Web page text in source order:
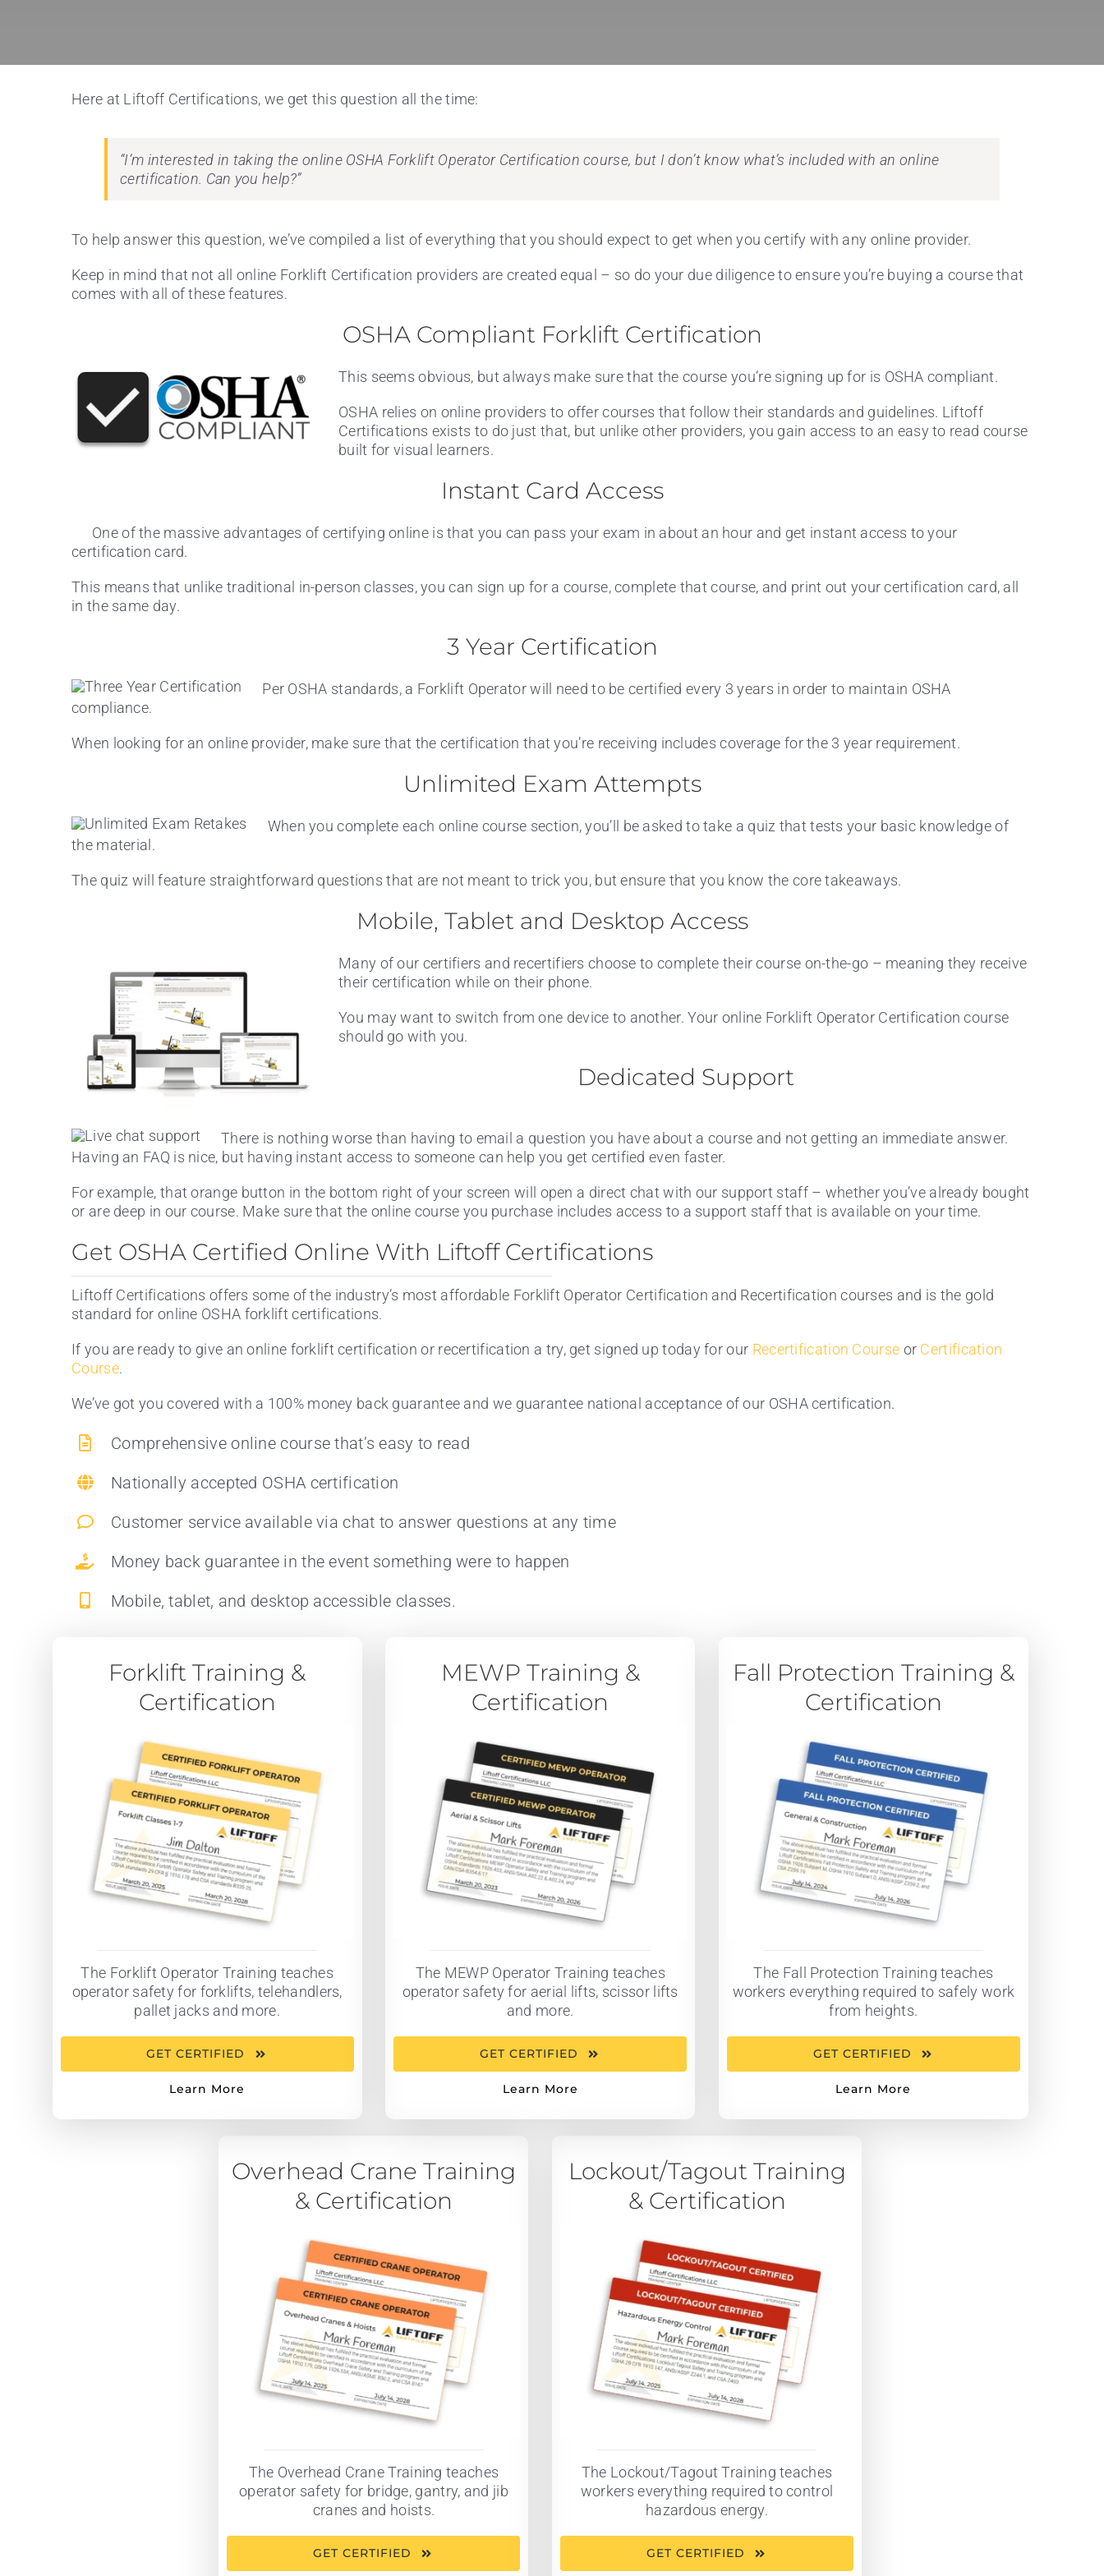
Here at Liftoff Certifications, we get this question all the time:
“I’m interested in taking the online OSHA Forklift Operator Certification course, but I don’t know what’s included with an online
certification. Can you help?”
To help answer this question, we’ve compiled a list of everything that you should expect to get when you certify with any online provider.
Keep in mind that not all online Forklift Certification providers are created equal – so do your due diligence to ensure you’re buying a course that
comes with all of these features.
OSHA Compliant Forklift Certification
This seems obvious, but always make sure that the course you’re signing up for is OSHA compliant.
OSHA relies on online providers to offer courses that follow their standards and guidelines. Liftoff
Certifications exists to do just that, but unlike other providers, you gain access to an easy to read course
built for visual learners.
Instant Card Access
One of the massive advantages of certifying online is that you can pass your exam in about an hour and get instant access to your
certification card.
This means that unlike traditional in-person classes, you can sign up for a course, complete that course, and print out your certification card, all
in the same day.
3 Year Certification
Per OSHA standards, a Forklift Operator will need to be certified every 3 years in order to maintain OSHA
compliance.
When looking for an online provider, make sure that the certification that you’re receiving includes coverage for the 3 year requirement.
Unlimited Exam Attempts
When you complete each online course section, you’ll be asked to take a quiz that tests your basic knowledge of
the material.
The quiz will feature straightforward questions that are not meant to trick you, but ensure that you know the core takeaways.
Mobile, Tablet and Desktop Access
Many of our certifiers and recertifiers choose to complete their course on-the-go – meaning they receive
their certification while on their phone.
You may want to switch from one device to another. Your online Forklift Operator Certification course
should go with you.
Dedicated Support
There is nothing worse than having to email a question you have about a course and not getting an immediate answer.
Having an FAQ is nice, but having instant access to someone can help you get certified even faster.
For example, that orange button in the bottom right of your screen will open a direct chat with our support staff – whether you’ve already bought
or are deep in our course. Make sure that the online course you purchase includes access to a support staff that is available on your time.
Get OSHA Certified Online With Liftoff Certifications
Liftoff Certifications offers some of the industry’s most affordable Forklift Operator Certification and Recertification courses and is the gold
standard for online OSHA forklift certifications.
If you are ready to give an online forklift certification or recertification a try, get signed up today for our Recertification Course or Certification
Course.
We’ve got you covered with a 100% money back guarantee and we guarantee national acceptance of our OSHA certification.
Comprehensive online course that’s easy to read
Nationally accepted OSHA certification
Customer service available via chat to answer questions at any time
Money back guarantee in the event something were to happen
Mobile, tablet, and desktop accessible classes.
Forklift Training &
Certification
The Forklift Operator Training teaches
operator safety for forklifts, telehandlers,
pallet jacks and more.
GET CERTIFIED
Learn More
MEWP Training &
Certification
The MEWP Operator Training teaches
operator safety for aerial lifts, scissor lifts
and more.
GET CERTIFIED
Learn More
Fall Protection Training &
Certification
The Fall Protection Training teaches
workers everything required to safely work
from heights.
GET CERTIFIED
Learn More
Overhead Crane Training
& Certification
The Overhead Crane Training teaches
operator safety for bridge, gantry, and jib
cranes and hoists.
GET CERTIFIED
Lockout/Tagout Training
& Certification
The Lockout/Tagout Training teaches
workers everything required to control
hazardous energy.
GET CERTIFIED